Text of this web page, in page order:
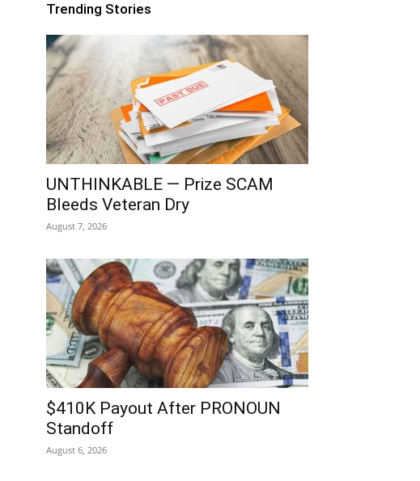
Trending Stories
UNTHINKABLE — Prize SCAM
Bleeds Veteran Dry
August 7, 2026
$410K Payout After PRONOUN
Standoff
August 6, 2026